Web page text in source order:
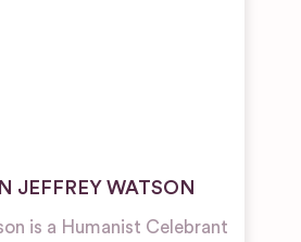
JEFFREY WATSON
is a Humanist Celebrant